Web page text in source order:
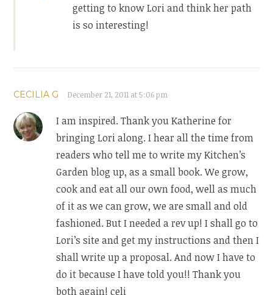
getting to know Lori and think her path
is so interesting!
CECILIA G December 21, 2011 at 5:06 pm
I am inspired. Thank you Katherine for
bringing Lori along. I hear all the time from
readers who tell me to write my Kitchen’s
Garden blog up, as a small book. We grow,
cook and eat all our own food, well as much
of it as we can grow, we are small and old
fashioned. But I needed a rev up! I shall go to
Lori’s site and get my instructions and then I
shall write up a proposal. And now I have to
do it because I have told you!! Thank you
both again! celi